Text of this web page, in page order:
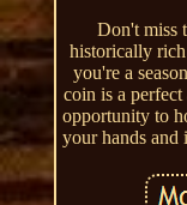
Don't miss
historically
you're a
coin is a
opportunity to
your hands and